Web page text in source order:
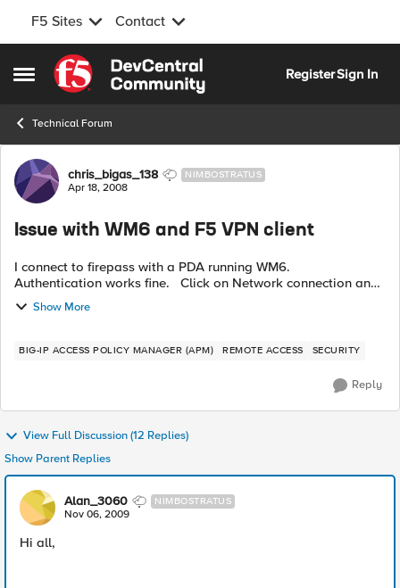
F5 Sites Contact
Open Side Menu
Skip to content
RegisterSign In
Technical Forum
Forum Discussion
chris_bigas_138 NIMBOSTRATUS
Apr 18, 2008
Issue with WM6 and F5 VPN client
I connect to firepass with a PDA running WM6.
Authentication works fine. Click on Network connection and
then I download the vpn client to the pda and install it.
When I click on the F5...
Show More
BIG-IP ACCESS POLICY MANAGER (APM) REMOTE ACCESS SECURITY
Reply
View Full Discussion (12 Replies)
Show Parent Replies
Alan_3060 NIMBOSTRATUS
Nov 06, 2009
Hi all,